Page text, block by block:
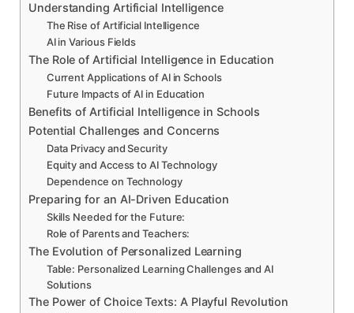
Understanding Artificial Intelligence
The Rise of Artificial Intelligence
AI in Various Fields
The Role of Artificial Intelligence in Education
Current Applications of AI in Schools
Future Impacts of AI in Education
Benefits of Artificial Intelligence in Schools
Potential Challenges and Concerns
Data Privacy and Security
Equity and Access to AI Technology
Dependence on Technology
Preparing for an AI-Driven Education
Skills Needed for the Future:
Role of Parents and Teachers:
The Evolution of Personalized Learning
Table: Personalized Learning Challenges and AI
Solutions
The Power of Choice Texts: A Playful Revolution